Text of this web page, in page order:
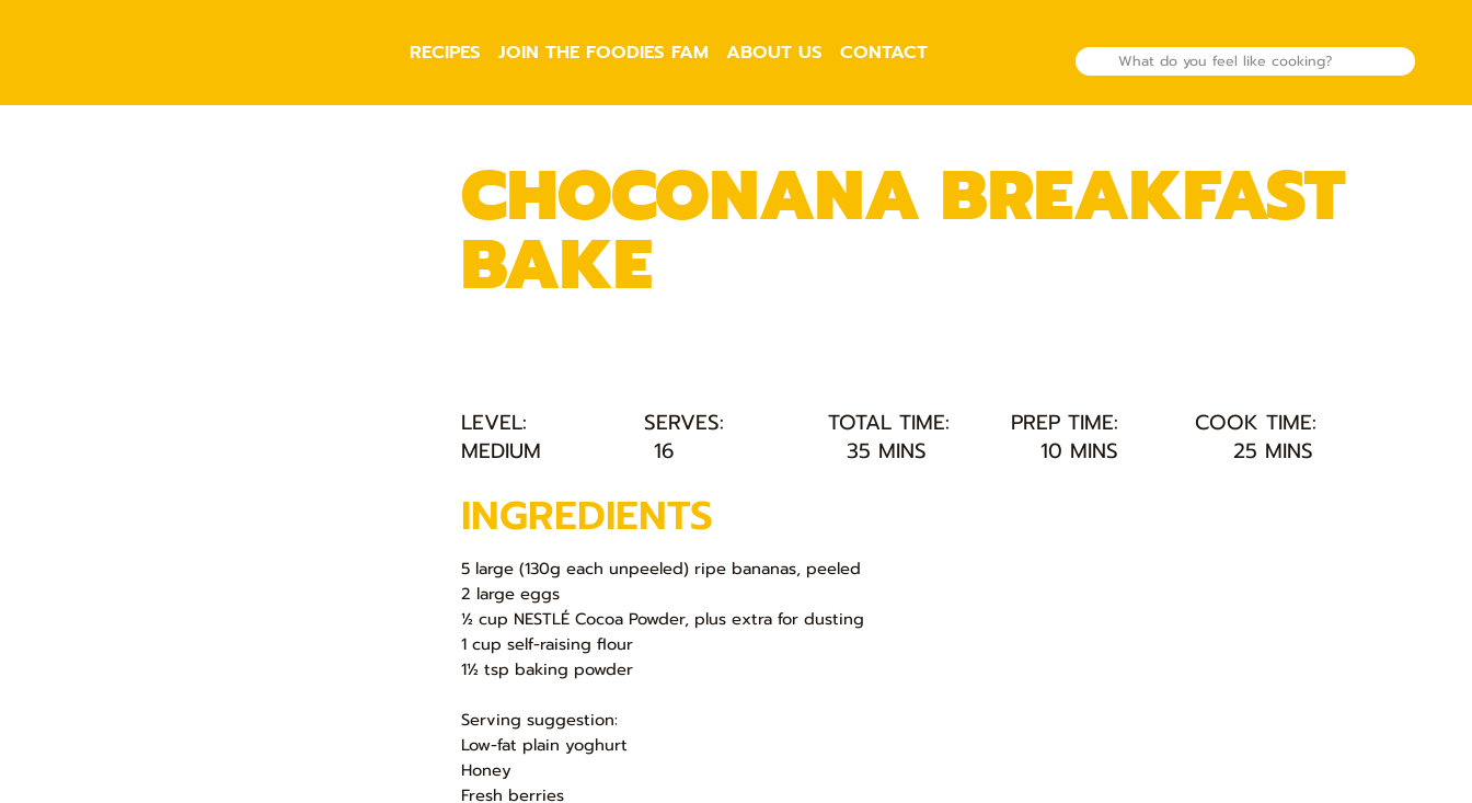
RECIPES JOIN THE FOODIES FAM ABOUT US CONTACT
LEVEL: SERVES: TOTAL TIME: PREP TIME:
COOK TIME:
MEDIUM
16 35 MINS 10 MINS 25 MINS
INGREDIENTS
5 large (130g each unpeeled) ripe bananas, peeled
2 large eggs
½ cup NESTLÉ Cocoa Powder, plus extra for dusting
1 cup self-raising flour
1½ tsp baking powder
Serving suggestion:
Low-fat plain yoghurt
Honey
Fresh berries
CHOCONANA BREAKFAST
BAKE